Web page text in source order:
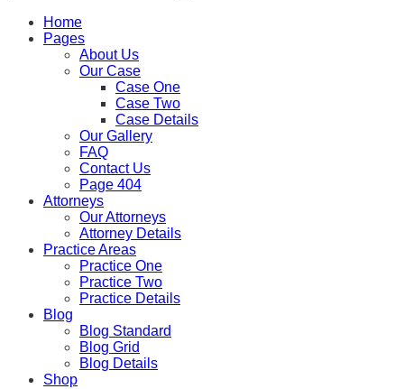
Home
Pages
About Us
Our Case
Case One
Case Two
Case Details
Our Gallery
FAQ
Contact Us
Page 404
Attorneys
Our Attorneys
Attorney Details
Practice Areas
Practice One
Practice Two
Practice Details
Blog
Blog Standard
Blog Grid
Blog Details
Shop